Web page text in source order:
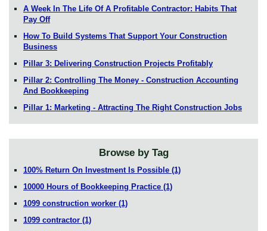
A Week In The Life Of A Profitable Contractor: Habits That
Pay Off
How To Build Systems That Support Your Construction
Business
Pillar 3: Delivering Construction Projects Profitably
Pillar 2: Controlling The Money - Construction Accounting
And Bookkeeping
Pillar 1: Marketing - Attracting The Right Construction Jobs
Browse by Tag
100% Return On Investment Is Possible (1)
10000 Hours of Bookkeeping Practice (1)
1099 construction worker (1)
1099 contractor (1)